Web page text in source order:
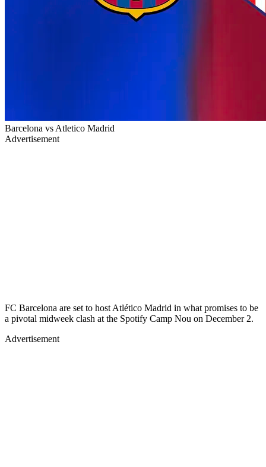
Barcelona vs Atletico Madrid
Advertisement
FC Barcelona are set to host Atlético Madrid in what promises to be
a pivotal midweek clash at the Spotify Camp Nou on December 2.
Advertisement